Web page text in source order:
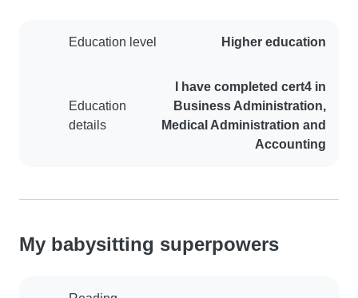
Education level Higher education
Education
details
I have completed cert4 in
Business Administration,
Medical Administration and
Accounting
My babysitting superpowers